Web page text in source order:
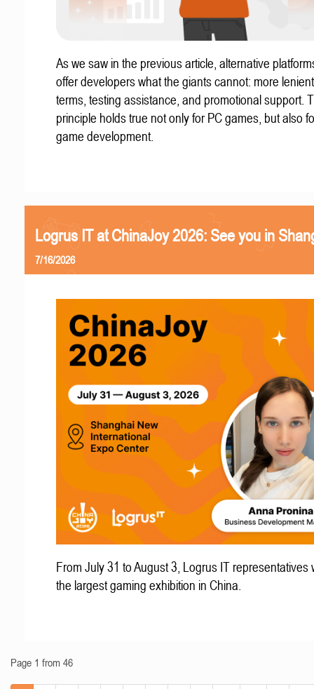
As we saw in the previous article, alternative
offer developers what the giants cannot: more
terms, testing assistance, and promotional support.
principle holds true not only for PC games, but also
game development.
Logrus IT at ChinaJoy 2026: See you in
7/16/2026
From July 31 to August 3, Logrus IT representatives
the largest gaming exhibition in China.
Page 1 from 46